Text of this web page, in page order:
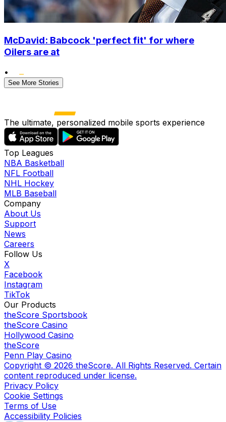
McDavid: Babcock 'perfect fit' for where
Oilers are at
•
See More Stories
The ultimate, personalized mobile sports experience
Top Leagues
NBA Basketball
NFL Football
NHL Hockey
MLB Baseball
Company
About Us
Support
News
Careers
Follow Us
X
Facebook
Instagram
TikTok
Our Products
theScore Sportsbook
theScore Casino
Hollywood Casino
theScore
Penn Play Casino
Copyright © 2026 theScore. All Rights Reserved. Certain
content reproduced under license.
Privacy Policy
Cookie Settings
Terms of Use
Accessibility Policies